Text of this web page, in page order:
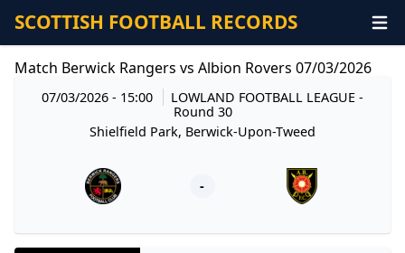
SCOTTISH FOOTBALL RECORDS
Match Berwick Rangers vs Albion Rovers 07/03/2026
07/03/2026 - 15:00 LOWLAND FOOTBALL LEAGUE -
Round 30
Shielfield Park, Berwick-Upon-Tweed
-